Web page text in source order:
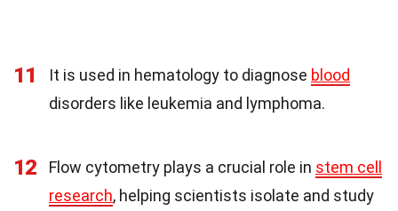
11 It is used in hematology to diagnose blood
disorders like leukemia and lymphoma.
12 Flow cytometry plays a crucial role in stem cell
research, helping scientists isolate and study